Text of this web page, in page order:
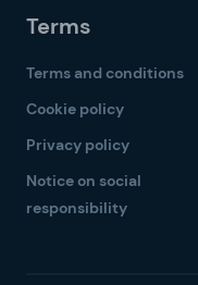
Terms
Terms and conditions
Cookie policy
Privacy policy
Notice on social
responsibility